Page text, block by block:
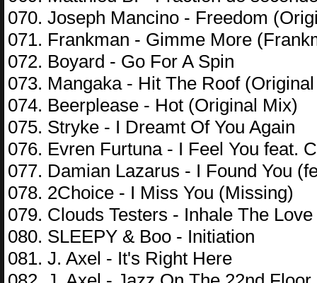
070. Joseph Mancino - Freedom
071. Frankman - Gimme More
072. Boyard - Go For A Spin
073. Mangaka - Hit The Roof
074. Beerplease - Hot (Original Mix)
075. Stryke - I Dreamt Of You Again
076. Evren Furtuna - I Feel You feat.
077. Damian Lazarus - I Found You
078. 2Choice - I Miss You (Missing)
079. Clouds Testers - Inhale The
080. SLEEPY & Boo - Initiation
081. J. Axel - It's Right Here